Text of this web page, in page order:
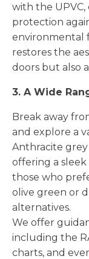
with the
protection
environmental
restores the
doors but also
3. A Wide
Break away
and explore a
Anthracite
offering a sleek
those who
olive green or
alternatives.
We offer
including the
charts, and